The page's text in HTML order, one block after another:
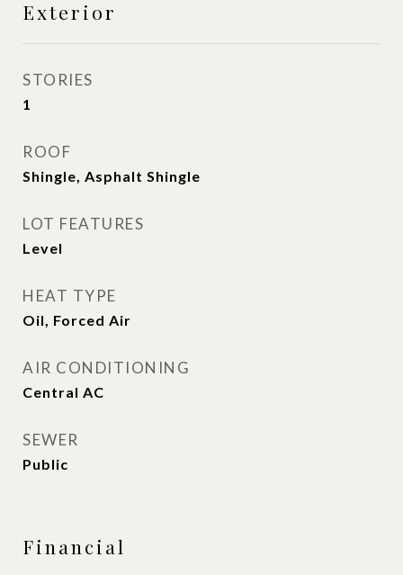
Exterior
STORIES
1
ROOF
Shingle, Asphalt Shingle
LOT FEATURES
Level
HEAT TYPE
Oil, Forced Air
AIR CONDITIONING
Central AC
SEWER
Public
Financial